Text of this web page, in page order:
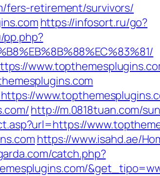
fers-retirement/survivors/
https://infosort.ru/go?
pp.php?
http://m.0818tuan.com/
https://www.isahd.ae/
catch.php?